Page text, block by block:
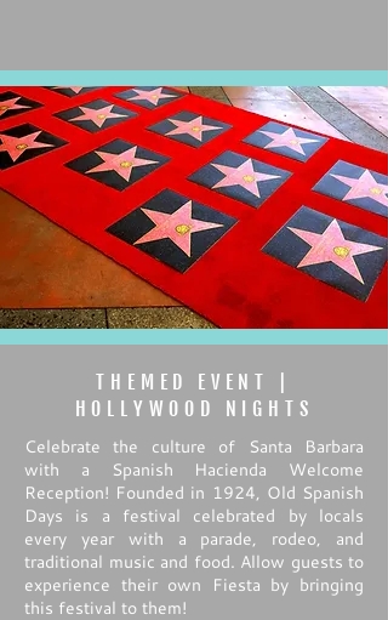
THEMED EVENT |
HOLLYWOOD NIGHTS
Celebrate the culture of Santa Barbara
with a Spanish Hacienda Welcome
Reception! Founded in 1924, Old Spanish
Days is a festival celebrated by locals
every year with a parade, rodeo, and
traditional music and food. Allow guests to
experience their own Fiesta by bringing
this festival to them!